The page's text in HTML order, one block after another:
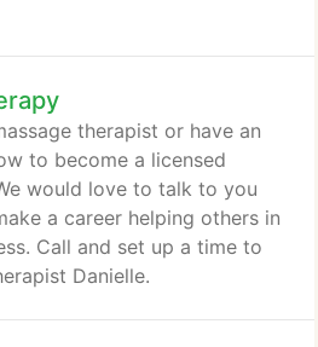
therapist or have an
to become a licensed
would love to talk to you
a career helping others in
Call and set up a time to
Danielle.